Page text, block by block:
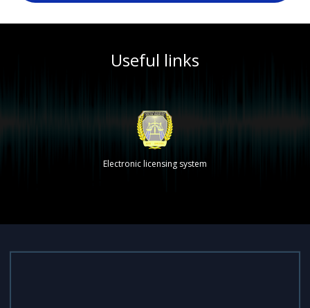
Useful links
Electronic licensing system